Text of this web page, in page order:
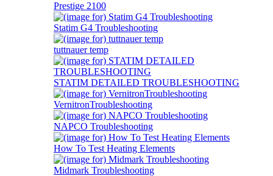
Prestige 2100
Statim G4 Troubleshooting
tuttnauer temp
STATIM DETAILED TROUBLESHOOTING
VernitronTroubleshooting
NAPCO Troubleshooting
How To Test Heating Elements
Midmark Troubleshooting